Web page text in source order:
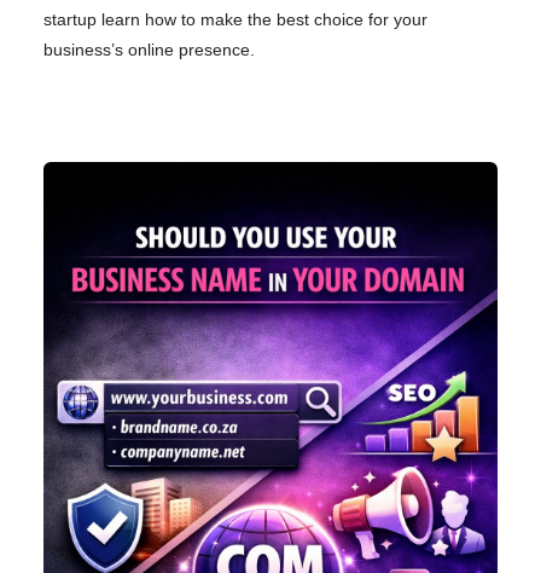
startup learn how to make the best choice for your
business’s online presence.